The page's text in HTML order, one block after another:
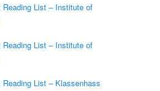
Reading List – Institute of
Reading List – Institute of
Reading List – Klassenhass